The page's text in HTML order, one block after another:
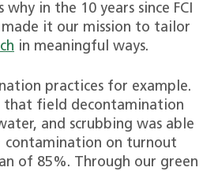
in the 10 years since FCI
made it our mission to tailor
in meaningful ways.
practices for example.
that field decontamination
and scrubbing was able
contamination on turnout
of 85%. Through our green